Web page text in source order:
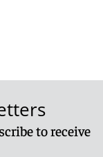
to receive